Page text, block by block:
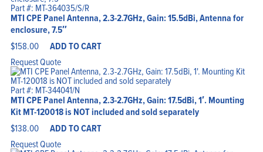
Part #: MT-364035/S/R
MTI CPE Panel Antenna, 2.3-2.7GHz, Gain: 15.5dBi, Antenna for
enclosure, 7.5″
$158.00 ADD TO CART
Request Quote
Part #: MT-344041/N
MTI CPE Panel Antenna, 2.3-2.7GHz, Gain: 17.5dBi, 1′. Mounting
Kit MT-120018 is NOT included and sold separately
$138.00 ADD TO CART
Request Quote
Company
Blog